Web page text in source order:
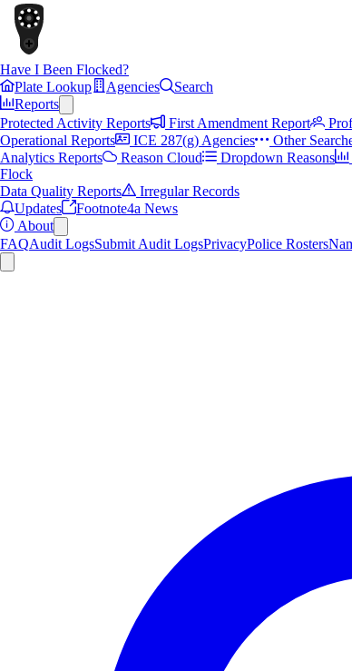
Have I Been Flocked?
Plate Lookup
Agencies
Search
Reports
Protected Activity Reports
First Amendment Report
Operational Reports
ICE 287(g) Agencies Other
Analytics Reports
Reason Cloud Dropdown Reasons
Flock
Data Quality Reports
Irregular Records
Updates
Footnote4a News
About
FAQAudit LogsSubmit Audit LogsPrivacyPolice Rosters